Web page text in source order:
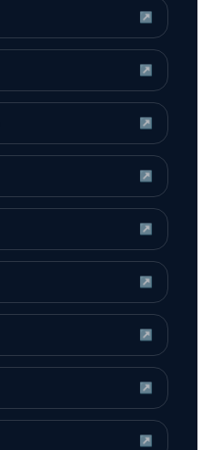
↗
↗
↗
↗
↗
↗
↗
↗
↗